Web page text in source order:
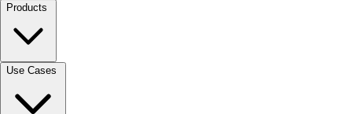
Products
Use Cases